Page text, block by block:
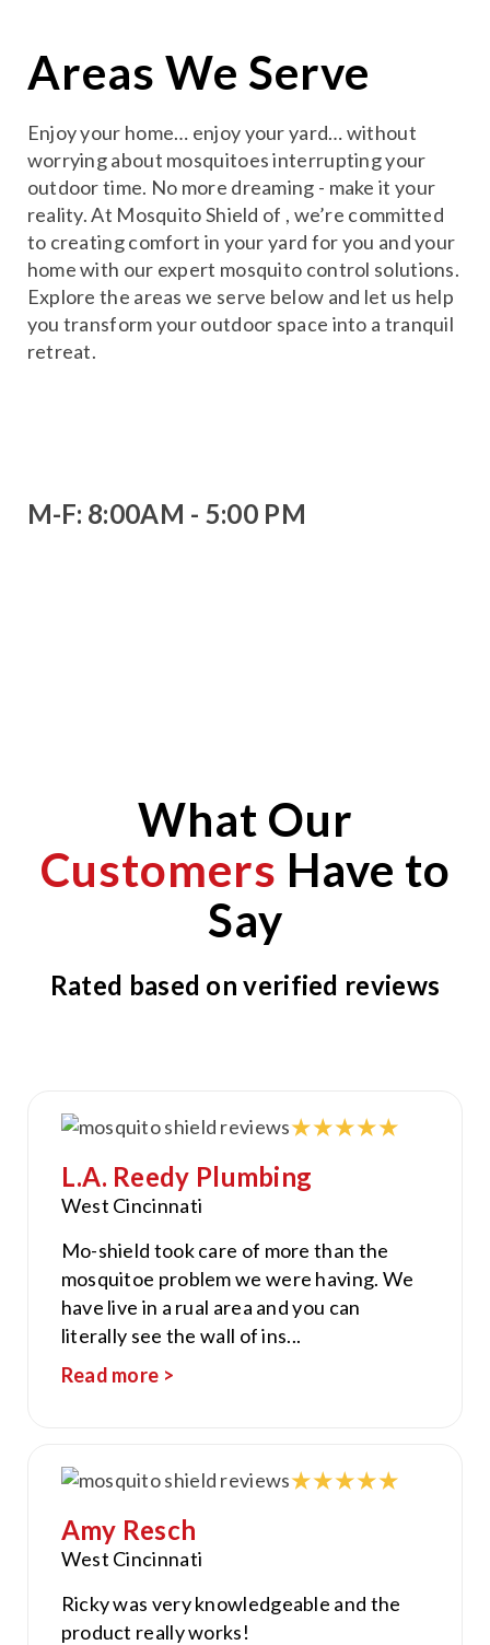
Areas We Serve
Enjoy your home… enjoy your yard… without
worrying about mosquitoes interrupting your
outdoor time. No more dreaming - make it your
reality. At Mosquito Shield of , we’re committed
to creating comfort in your yard for you and your
home with our expert mosquito control solutions.
Explore the areas we serve below and let us help
you transform your outdoor space into a tranquil
retreat.
M-F: 8:00AM - 5:00 PM
What Our
Customers Have to
Say
Rated based on verified reviews
L.A. Reedy Plumbing
West Cincinnati
Mo-shield took care of more than the
mosquitoe problem we were having. We
have live in a rual area and you can
literally see the wall of ins...
Read more >
Amy Resch
West Cincinnati
Ricky was very knowledgeable and the
product really works!